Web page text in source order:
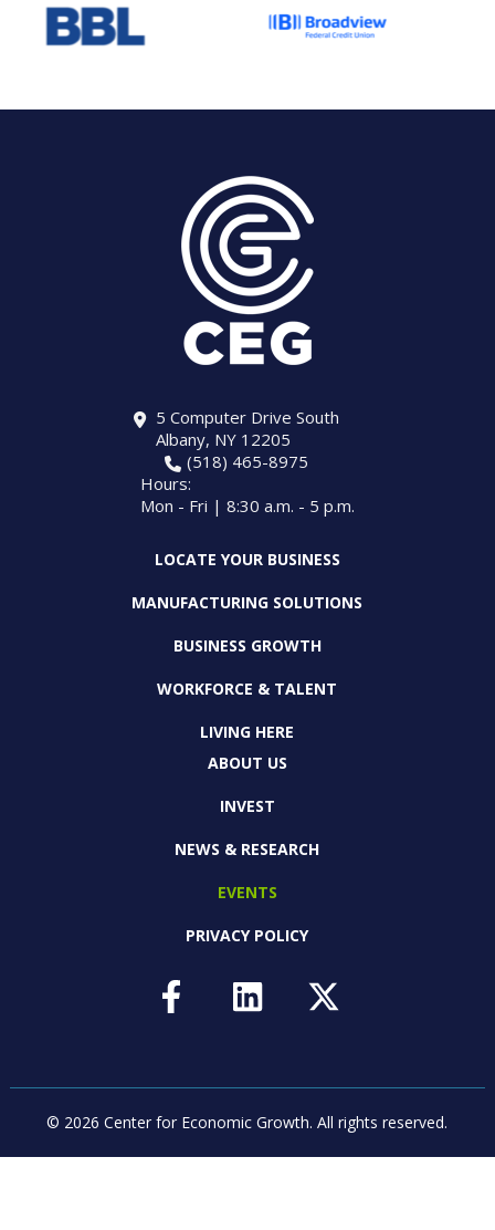
5 Computer Drive South
Albany, NY 12205
(518) 465-8975
Hours:
Mon - Fri | 8:30 a.m. - 5 p.m.
LOCATE YOUR BUSINESS
MANUFACTURING SOLUTIONS
BUSINESS GROWTH
WORKFORCE & TALENT
LIVING HERE
ABOUT US
INVEST
NEWS & RESEARCH
EVENTS
PRIVACY POLICY
© 2026 Center for Economic Growth. All rights reserved.